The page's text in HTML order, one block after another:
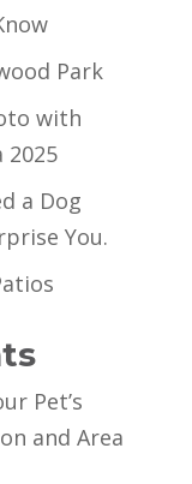
Park
with
2025
a Dog
You.
Pet’s
and Area